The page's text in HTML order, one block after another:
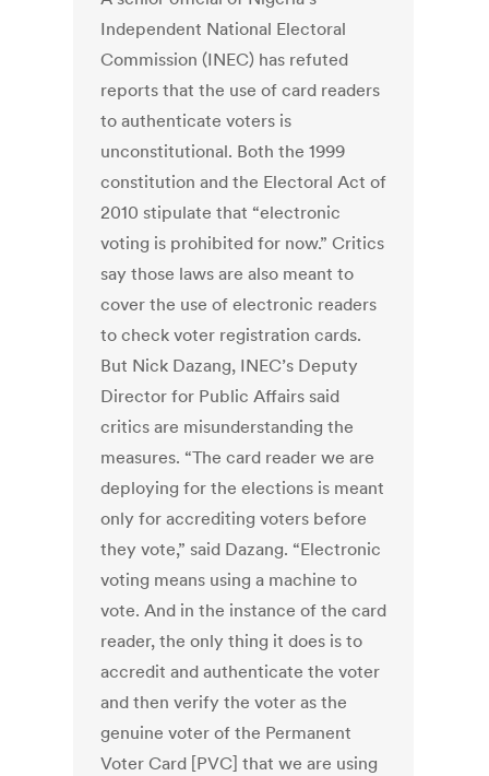
Independent National Electoral
Commission (INEC) has refuted
reports that the use of card readers
to authenticate voters is
unconstitutional. Both the 1999
constitution and the Electoral Act of
2010 stipulate that “electronic
voting is prohibited for now.” Critics
say those laws are also meant to
cover the use of electronic readers
to check voter registration cards.
But Nick Dazang, INEC’s Deputy
Director for Public Affairs said
critics are misunderstanding the
measures. “The card reader we are
deploying for the elections is meant
only for accrediting voters before
they vote,” said Dazang. “Electronic
voting means using a machine to
vote. And in the instance of the card
reader, the only thing it does is to
accredit and authenticate the voter
and then verify the voter as the
genuine voter of the Permanent
Voter Card [PVC] that we are using